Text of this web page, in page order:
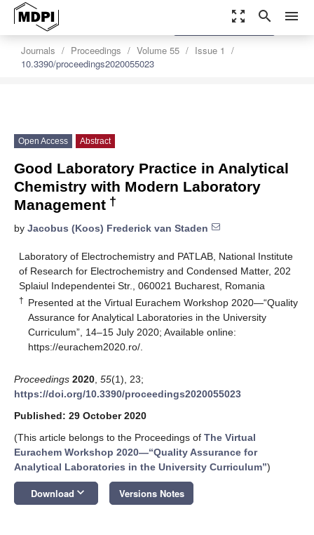
zoom_out_map search menu
Journals Proceedings Volume 55
Issue 1
10.3390/proceedings2020055023
settings
Order Article Reprints
Open Access Abstract
Good Laboratory Practice in Analytical
Chemistry with Modern Laboratory
Management †
by Jacobus (Koos) Frederick van Staden
Laboratory of Electrochemistry and PATLAB, National Institute
of Research for Electrochemistry and Condensed Matter, 202
Splaiul Independentei Str., 060021 Bucharest, Romania
† Presented at the Virtual Eurachem Workshop 2020—“Quality
Assurance for Analytical Laboratories in the University
Curriculum”, 14–15 July 2020; Available online:
https://eurachem2020.ro/.
Proceedings 2020 55(1), 23;
https://doi.org/10.3390/proceedings2020055023
Published: 29 October 2020
(This article belongs to the Proceedings of The Virtual
Eurachem Workshop 2020—“Quality Assurance for
Analytical Laboratories in the University Curriculum”)
Download keyboard_arrow_down Versions Notes